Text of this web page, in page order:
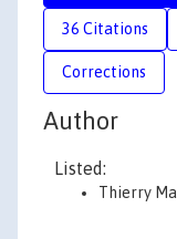
36 Citations
Corrections
Author
Listed:
Thierry